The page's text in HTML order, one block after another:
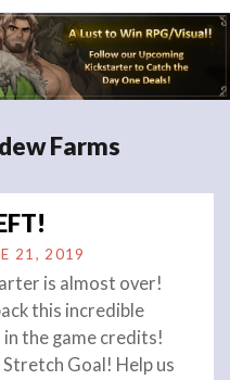
Farms
21, 2019
is almost over!
this incredible
the game credits!
Goal! Help us